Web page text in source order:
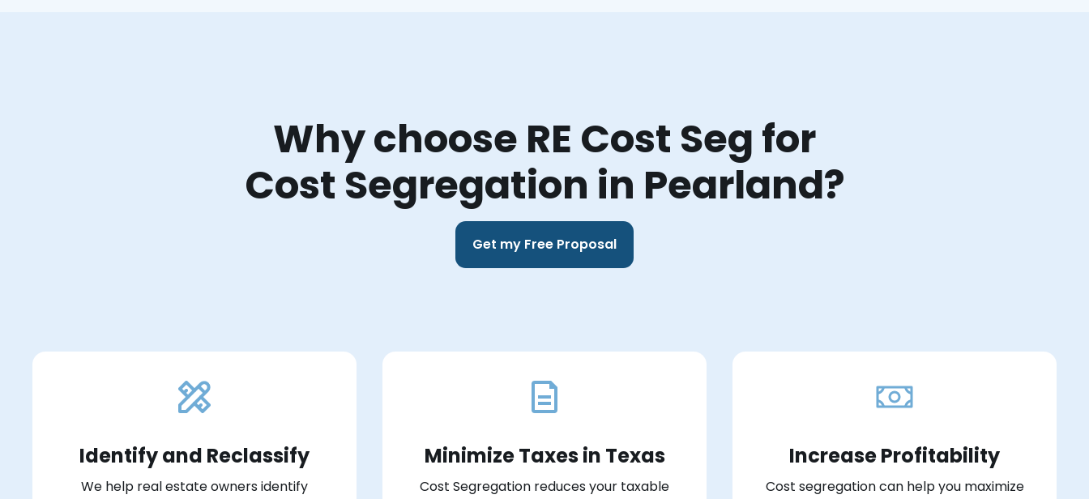
Why choose RE Cost Seg for
Cost Segregation in Pearland?
Get my Free Proposal
Identify and Reclassify
We help real estate owners identify
Minimize Taxes in Texas
Cost Segregation reduces your taxable
Increase Profitability
Cost segregation can help you maximize